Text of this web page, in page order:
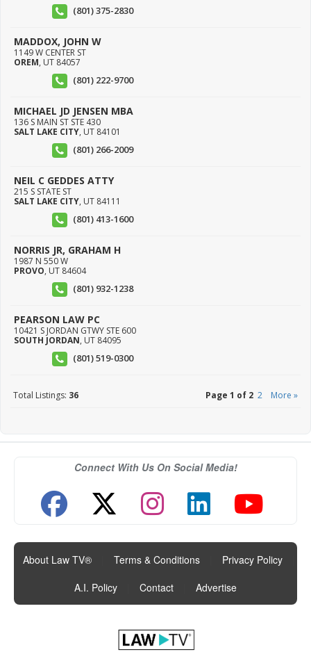
(801) 375-2830
MADDOX, JOHN W
1149 W CENTER ST
OREM, UT 84057
(801) 222-9700
MICHAEL JD JENSEN MBA
136 S MAIN ST STE 430
SALT LAKE CITY, UT 84101
(801) 266-2009
NEIL C GEDDES ATTY
215 S STATE ST
SALT LAKE CITY, UT 84111
(801) 413-1600
NORRIS JR, GRAHAM H
1987 N 550 W
PROVO, UT 84604
(801) 932-1238
PEARSON LAW PC
10421 S JORDAN GTWY STE 600
SOUTH JORDAN, UT 84095
(801) 519-0300
Total Listings: 36 Page 1 of 2 2 More »
Connect With Us On Social Media!
About Law TV® Terms & Conditions Privacy Policy
A.I. Policy
Contact Advertise